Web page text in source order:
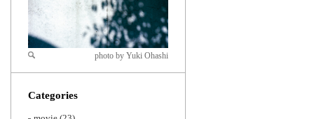
Zoom
photo by Yuki Ohashi
Categories